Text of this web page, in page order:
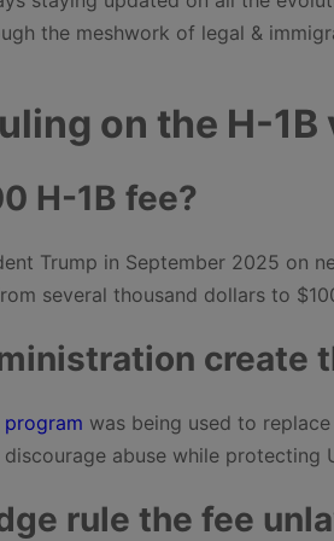
the meshwork of legal &
on the H-1B
H-1B fee?
Trump in September 2025 on
several thousand dollars to
create
program was being used to
abuse while protecting
rule the fee